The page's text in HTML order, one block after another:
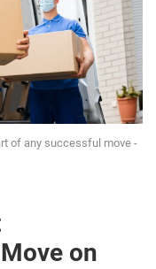
of any successful move -
on